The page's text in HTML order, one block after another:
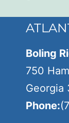
Boling
750
Georgia
Phone: